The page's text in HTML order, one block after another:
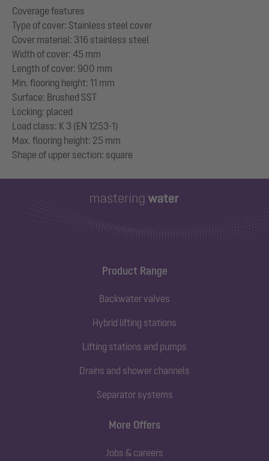
Coverage features
Type of cover: Stainless steel cover
Cover material: 316 stainless steel
Width of cover: 45 mm
Length of cover: 900 mm
Min. flooring height: 11 mm
Surface: Brushed SST
Locking: placed
Load class: K 3 (EN 1253-1)
Max. flooring height: 25 mm
Product Range
Backwater valves
Hybrid lifting stations
Lifting stations and pumps
Drains and shower channels
Separator systems
More Offers
Jobs & careers